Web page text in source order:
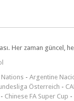
Her zaman güncel,
- Argentine
Österreich -
- Chinese FA Super Cup -